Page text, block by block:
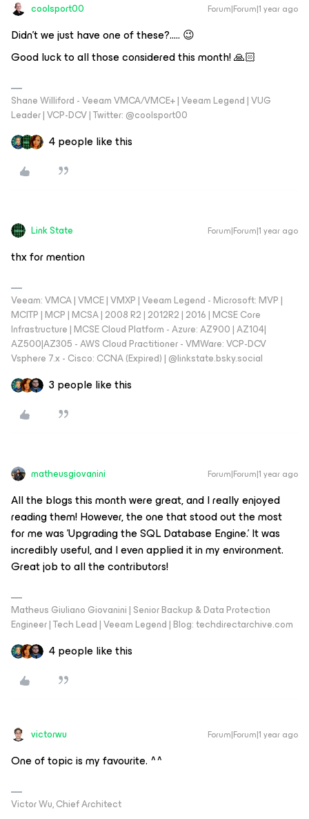
coolsport00 Forum|Forum|1 year ago
Didn’t we just have one of these?….. 😉
Good luck to all those considered this month! 🙏🏻
Shane Williford - Veeam VMCA/VMCE+ | Veeam Legend | VUG
Leader | VCP-DCV | Twitter: @coolsport00
4 people like this
Link State Forum|Forum|1 year ago
thx for mention
Veeam: VMCA | VMCE | VMXP | Veeam Legend - Microsoft: MVP |
MCITP | MCP | MCSA | 2008 R2 | 2012R2 | 2016 | MCSE Core
Infrastructure | MCSE Cloud Platform - Azure: AZ900 | AZ104|
AZ500|AZ305 - AWS Cloud Practitioner - VMWare: VCP-DCV
Vsphere 7.x - Cisco: CCNA (Expired) | ‪@linkstate.bsky.social‬
3 people like this
matheusgiovanini Forum|Forum|1 year ago
All the blogs this month were great, and I really enjoyed
reading them! However, the one that stood out the most
for me was 'Upgrading the SQL Database Engine.' It was
incredibly useful, and I even applied it in my environment.
Great job to all the contributors!
Matheus Giuliano Giovanini | Senior Backup & Data Protection
Engineer | Tech Lead | Veeam Legend | Blog: techdirectarchive.com
4 people like this
victorwu Forum|Forum|1 year ago
One of topic is my favourite. ^^
Victor Wu, Chief Architect